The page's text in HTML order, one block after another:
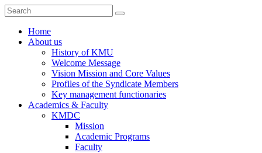
Home
About us
History of KMU
Welcome Message
Vision Mission and Core Values
Profiles of the Syndicate Members
Key management functionaries
Academics & Faculty
KMDC
Mission
Academic Programs
Faculty